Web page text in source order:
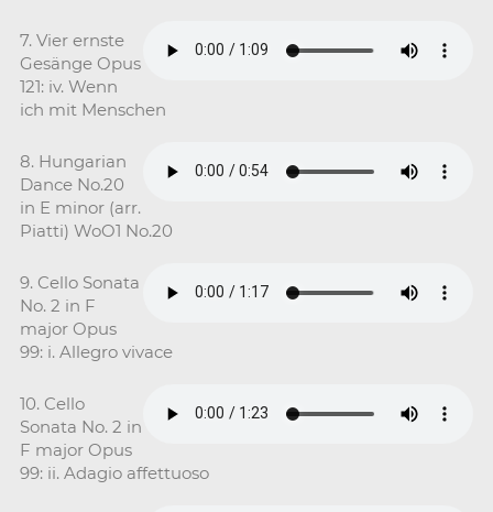
7. Vier ernste
Gesänge Opus
121: iv. Wenn
ich mit Menschen
8. Hungarian
Dance No.20
in E minor (arr.
Piatti) WoO1 No.20
9. Cello Sonata
No. 2 in F
major Opus
99: i. Allegro vivace
10. Cello
Sonata No. 2 in
F major Opus
99: ii. Adagio affettuoso